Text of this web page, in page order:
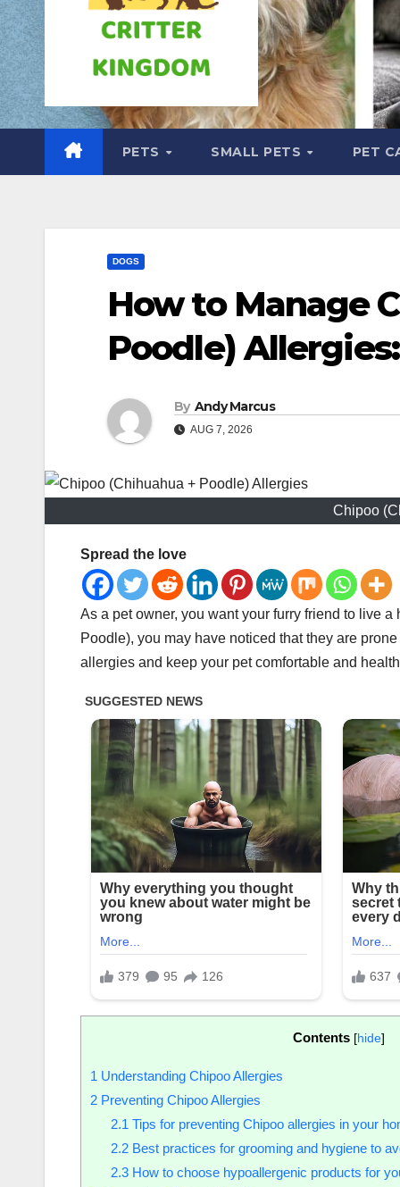
PETS SMALL PETS PET
DOGS
How to Manage
Poodle)
By Andy Marcus
AUG 7, 2026
Chipoo
Spread the love
As a pet owner, you want your furry friend to live
Poodle), you may have noticed that they are
allergies and keep your pet comfortable and
Contents [hide]
1 Understanding Chipoo Allergies
2 Preventing Chipoo Allergies
2.1 Tips for preventing Chipoo allergies in your
2.2Best practices for grooming and hygiene to
2.3How to choose hypoallergenic products for